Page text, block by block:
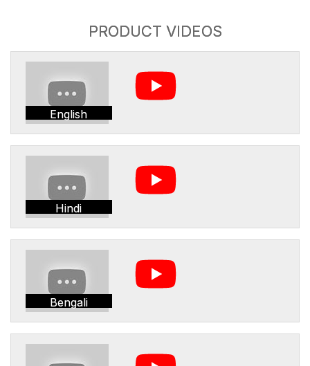
PRODUCT VIDEOS
English
Hindi
Bengali